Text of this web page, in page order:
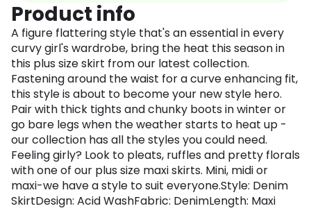
Product info
A figure flattering style that's an essential in every
curvy girl's wardrobe, bring the heat this season in
this plus size skirt from our latest collection.
Fastening around the waist for a curve enhancing fit,
this style is about to become your new style hero.
Pair with thick tights and chunky boots in winter or
go bare legs when the weather starts to heat up -
our collection has all the styles you could need.
Feeling girly? Look to pleats, ruffles and pretty florals
with one of our plus size maxi skirts. Mini, midi or
maxi-we have a style to suit everyone.Style: Denim
SkirtDesign: Acid WashFabric: DenimLength: Maxi